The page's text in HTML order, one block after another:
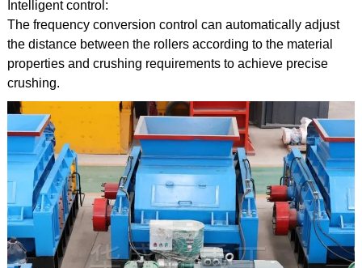
Intelligent control:
The frequency conversion control can automatically adjust
the distance between the rollers according to the material
properties and crushing requirements to achieve precise
crushing.